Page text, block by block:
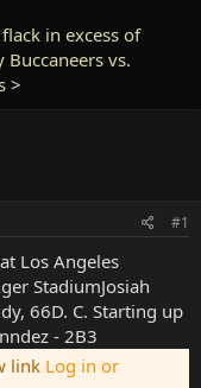
in excess of
Buccaneers vs.
>
#1
Los Angeles
StadiumJosiah
66D. C. Starting up
- 2B3
link Log in or